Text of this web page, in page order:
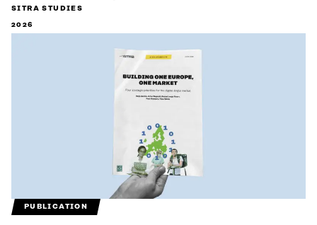
SITRA STUDIES
2026
PUBLICATION